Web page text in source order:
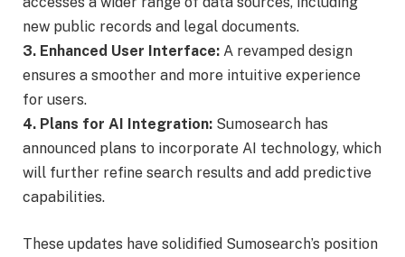
new public records and legal documents.
3. Enhanced User Interface: A revamped design
ensures a smoother and more intuitive experience
for users.
4. Plans for AI Integration: Sumosearch has
announced plans to incorporate AI technology, which
will further refine search results and add predictive
capabilities.
These updates have solidified Sumosearch’s position